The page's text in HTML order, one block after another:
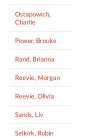
Ostapowich,
Charlie
Power, Brooke
Rand, Brianna
Reevie, Morgan
Reevie, Olivia
Sands, Liv
Selkirk, Robin